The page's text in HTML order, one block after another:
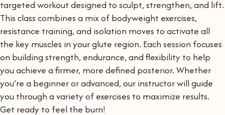
targeted workout designed to sculpt, strengthen, and lift.
This class combines a mix of bodyweight exercises,
resistance training, and isolation moves to activate all
the key muscles in your glute region. Each session focuses
on building strength, endurance, and flexibility to help
you achieve a firmer, more defined posterior. Whether
you’re a beginner or advanced, our instructor will guide
you through a variety of exercises to maximize results.
Get ready to feel the burn!